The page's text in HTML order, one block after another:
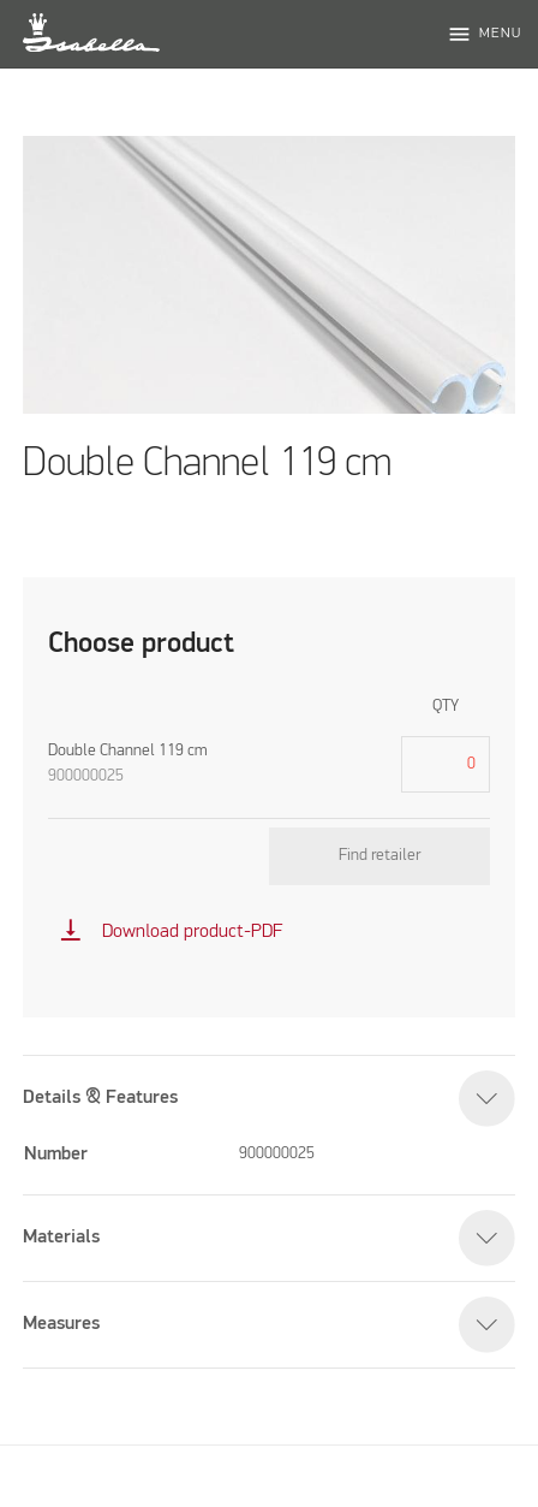
menu MENU
Double Channel 119 cm
Choose product
QTY
Double Channel 119 cm
900000025
Find retailer
vertical_align_bottom Download product-PDF
Details & Features
Number 900000025
Materials
Measures